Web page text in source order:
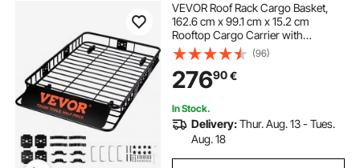
VEVOR Roof Rack Cargo Basket,
162.6 cm x 99.1 cm x 15.2 cm
Rooftop Cargo Carrier with
Extension, Heavy-duty Steel 90.7
kg Capacity Universal Roof Rack
Basket, Luggage Holder for SUV,
Truck
(96)
27690€
In Stock.
Delivery:Thur. Aug. 13 - Tues.
Aug. 18